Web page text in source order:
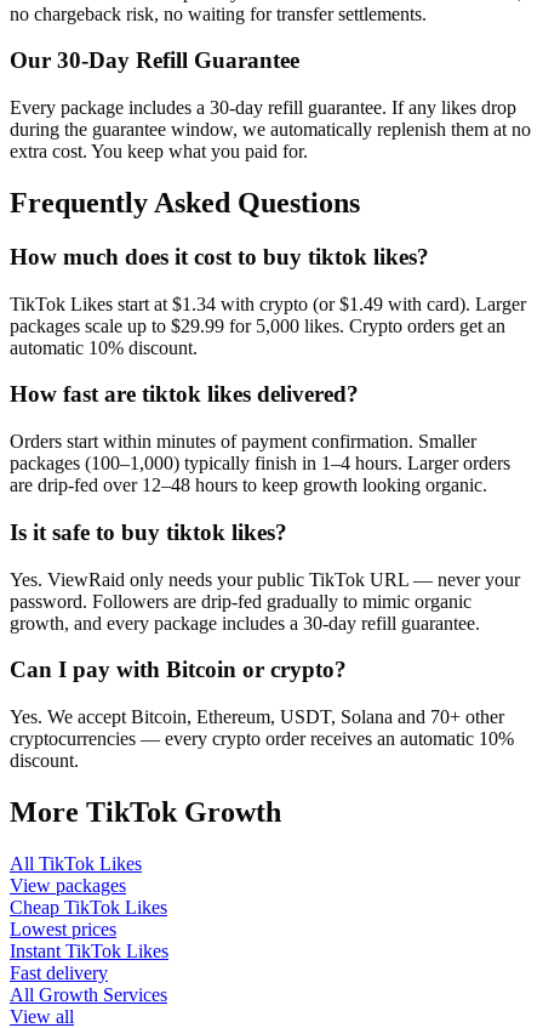
no chargeback risk, no waiting for transfer settlements.
Our 30-Day Refill Guarantee
Every package includes a 30-day refill guarantee. If any likes drop
during the guarantee window, we automatically replenish them at no
extra cost. You keep what you paid for.
Frequently Asked Questions
How much does it cost to buy tiktok likes?
TikTok Likes start at $1.34 with crypto (or $1.49 with card). Larger
packages scale up to $29.99 for 5,000 likes. Crypto orders get an
automatic 10% discount.
How fast are tiktok likes delivered?
Orders start within minutes of payment confirmation. Smaller
packages (100–1,000) typically finish in 1–4 hours. Larger orders
are drip-fed over 12–48 hours to keep growth looking organic.
Is it safe to buy tiktok likes?
Yes. ViewRaid only needs your public TikTok URL — never your
password. Followers are drip-fed gradually to mimic organic
growth, and every package includes a 30-day refill guarantee.
Can I pay with Bitcoin or crypto?
Yes. We accept Bitcoin, Ethereum, USDT, Solana and 70+ other
cryptocurrencies — every crypto order receives an automatic 10%
discount.
More TikTok Growth
All TikTok Likes
View packages
Cheap TikTok Likes
Lowest prices
Instant TikTok Likes
Fast delivery
All Growth Services
View all